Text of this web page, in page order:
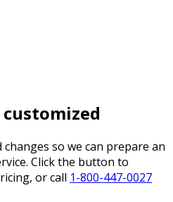
so we can prepare an
Click the button to
or call 1-800-447-0027